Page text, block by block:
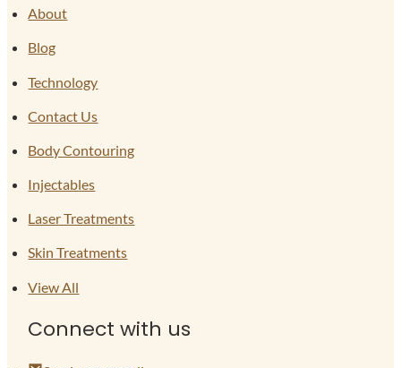
About
Blog
Technology
Contact Us
Body Contouring
Injectables
Laser Treatments
Skin Treatments
View All
Connect with us